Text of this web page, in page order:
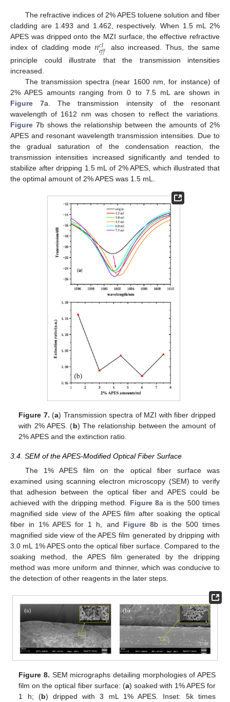
The refractive indices of 2% APES toluene solution and fiber
cladding are 1.493 and 1.462, respectively. When 1.5 mL 2%
APES was dripped onto the MZI surface, the effective refractive
index of cladding mode𝑛𝑐𝑙
𝑒𝑓𝑓
also increased. Thus, the same
principle could illustrate that the transmission intensities
increased.
The transmission spectra (near 1600 nm, for instance) of
2% APES amounts ranging from 0 to 7.5 mL are shown in
Figure 7a. The transmission intensity of the resonant
wavelength of 1612 nm was chosen to reflect the variations.
Figure 7b shows the relationship between the amounts of 2%
APES and resonant wavelength transmission intensities. Due to
the gradual saturation of the condensation reaction, the
transmission intensities increased significantly and tended to
stabilize after dripping 1.5 mL of 2% APES, which illustrated that
the optimal amount of 2% APES was 1.5 mL.
Figure 7. (a) Transmission spectra of MZI with fiber dripped
with 2% APES. (b) The relationship between the amount of
2% APES and the extinction ratio.
3.4. SEM of the APES-Modified Optical Fiber Surface
The 1% APES film on the optical fiber surface was
examined using scanning electron microscopy (SEM) to verify
that adhesion between the optical fiber and APES could be
achieved with the dripping method. Figure 8a is the 500 times
magnified side view of the APES film after soaking the optical
fiber in 1% APES for 1 h, and Figure 8b is the 500 times
magnified side view of the APES film generated by dripping with
3.0 mL 1% APES onto the optical fiber surface. Compared to the
soaking method, the APES film generated by the dripping
method was more uniform and thinner, which was conducive to
the detection of other reagents in the later steps.
Figure 8. SEM micrographs detailing morphologies of APES
film on the optical fiber surface: (a) soaked with 1% APES for
1 h; (b) dripped with 3 mL 1% APES. Inset: 5k times